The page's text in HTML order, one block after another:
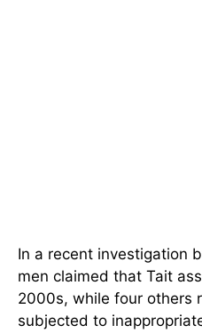
In a recent investigation
men claimed that Tait
2000s, while four others
subjected to